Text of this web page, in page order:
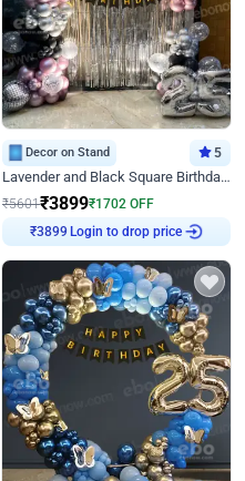
Decor on Stand 5
Lavender and Black Square Birthday Decor
₹5601₹3899₹1702 OFF
₹3899 Login to drop price